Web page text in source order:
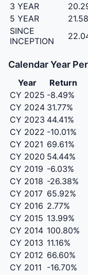
3 YEAR
5 YEAR
SINCE
INCEPTION
Calendar Year
Year
Return
CY 2025 -8.49%
CY 2024 31.77%
CY 2023 44.41%
CY 2022 -10.01%
CY 2021 69.61%
CY 2020 54.44%
CY 2019 -6.03%
CY 2018 -26.38%
CY 2017 65.92%
CY 2016 2.77%
CY 2015 13.99%
CY 2014 100.80%
CY 2013 11.16%
CY 2012 66.60%
CY 2011 -16.70%